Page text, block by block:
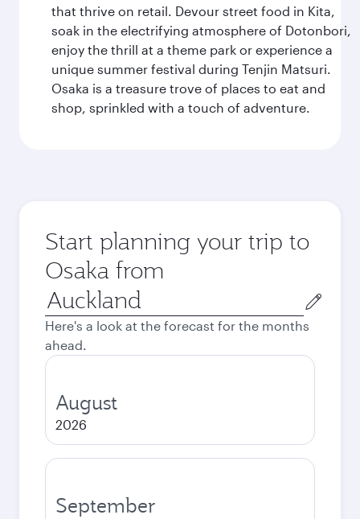
that thrive on retail. Devour street food in Kita,
soak in the electrifying atmosphere of Dotonbori,
enjoy the thrill at a theme park or experience a
unique summer festival during Tenjin Matsuri.
Osaka is a treasure trove of places to eat and
shop, sprinkled with a touch of adventure.
Start planning your trip to
Osaka from
Origin
city
Here's a look at the forecast for the months
ahead.
August
2026
September